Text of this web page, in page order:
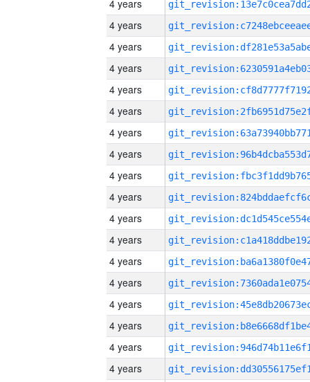
4 years
4 years
4 years
4 years
4 years
4 years
4 years
4 years
4 years
4 years
4 years
4 years
4 years
4 years
4 years
4 years
4 years
4 years